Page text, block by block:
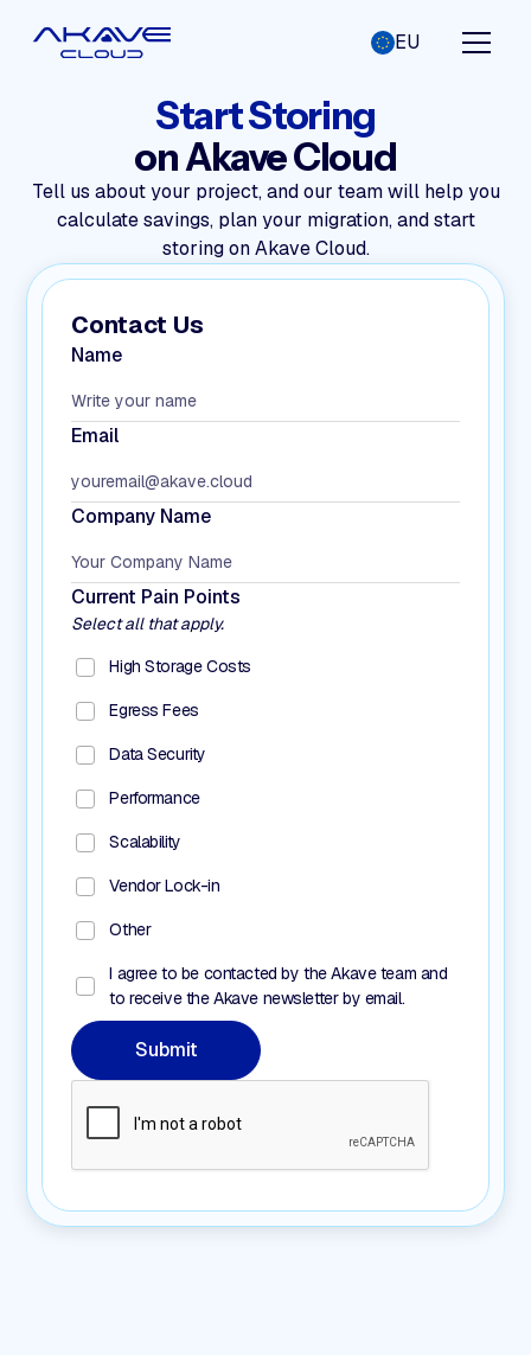
EU
Start Storing
on Akave Cloud
Tell us about your project, and our team will help you
calculate savings, plan your migration, and start
storing on Akave Cloud.
Contact Us
Name
Email
Company Name
Current Pain Points
Select all that apply.
High Storage Costs
Egress Fees
Data Security
Performance
Scalability
Vendor Lock-in
Other
I agree to be contacted by the Akave team and
to receive the Akave newsletter by email.